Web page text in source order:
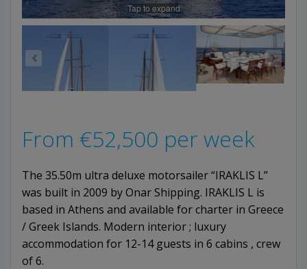
Tap to expand
From €52,500 per week
The 35.50m ultra deluxe motorsailer “IRAKLIS L”
was built in 2009 by Onar Shipping. IRAKLIS L is
based in Athens and available for charter in Greece
/ Greek Islands. Modern interior ; luxury
accommodation for 12-14 guests in 6 cabins , crew
of 6.